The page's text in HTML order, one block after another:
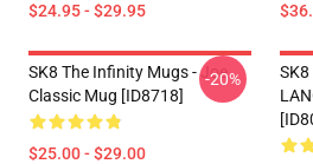
$24.95 - $29.95
SK8 The Infinity Mugs - Joe
Classic Mug [ID8718]
$25.00 - $29.00
-20%